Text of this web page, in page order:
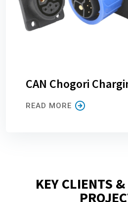
CAN Chogori
READ MORE
KEY CLIENTS